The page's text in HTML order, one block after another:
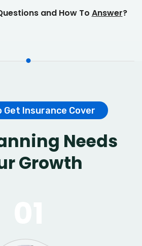
and How To Answer?
Get Insurance Cover
Needs
Growth